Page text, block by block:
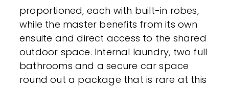
proportioned, each with built-in robes,
while the master benefits from its own
ensuite and direct access to the shared
outdoor space. Internal laundry, two full
bathrooms and a secure car space
round out a package that is rare at this